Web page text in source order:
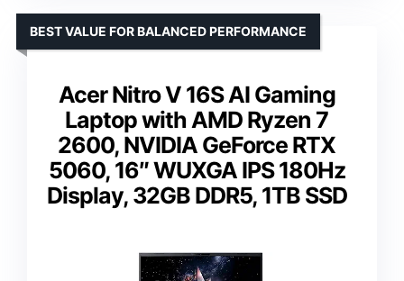
Acer Nitro V 16S AI Gaming
Laptop with AMD Ryzen 7
2600, NVIDIA GeForce RTX
5060, 16″ WUXGA IPS 180Hz
Display, 32GB DDR5, 1TB SSD
BEST VALUE FOR BALANCED PERFORMANCE